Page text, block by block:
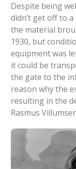
Despite being
didn’t get off to
the material
1930, but
equipment was
it could be
the gate to the
reason why the
resulting in the
Rasmus